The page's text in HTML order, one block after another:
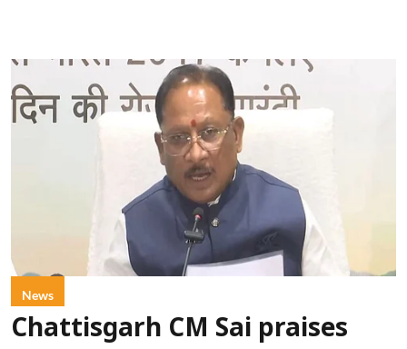
News
Chattisgarh CM Sai praises